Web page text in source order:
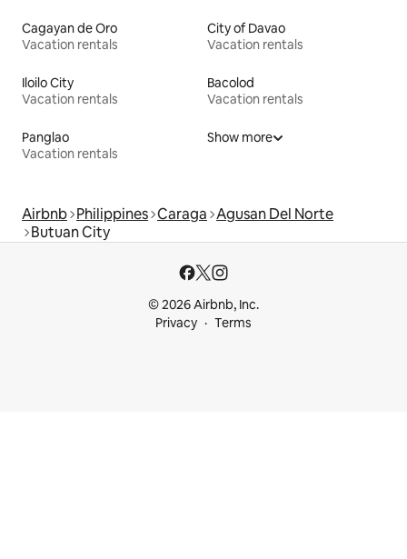
Cagayan de Oro
Vacation rentals
City of Davao
Vacation rentals
Iloilo City
Vacation rentals
Bacolod
Vacation rentals
Panglao
Vacation rentals
Show more
Airbnb Philippines Caraga Agusan Del Norte
Butuan City
© 2026 Airbnb, Inc.
Privacy
Terms